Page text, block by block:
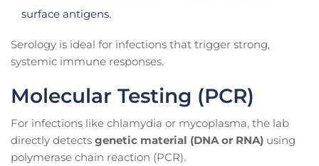
surface antigens.
Serology is ideal for infections that trigger strong,
systemic immune responses.
Molecular Testing (PCR)
For infections like chlamydia or mycoplasma, the lab
directly detects genetic material (DNA or RNA) using
polymerase chain reaction (PCR).